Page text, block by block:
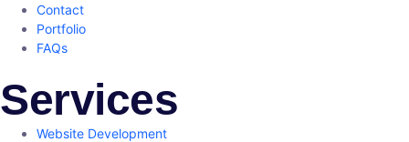
Contact
Portfolio
FAQs
Services
Website Development